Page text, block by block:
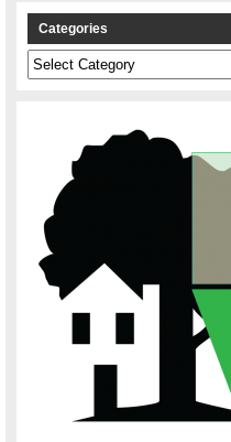
Categories
Categories